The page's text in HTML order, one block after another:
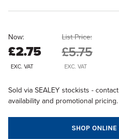
Now:
£2.75
EXC. VAT
List Price:
£5.75
EXC. VAT
Sold via SEALEY stockists -
availability and promotional pricing.
SHOP